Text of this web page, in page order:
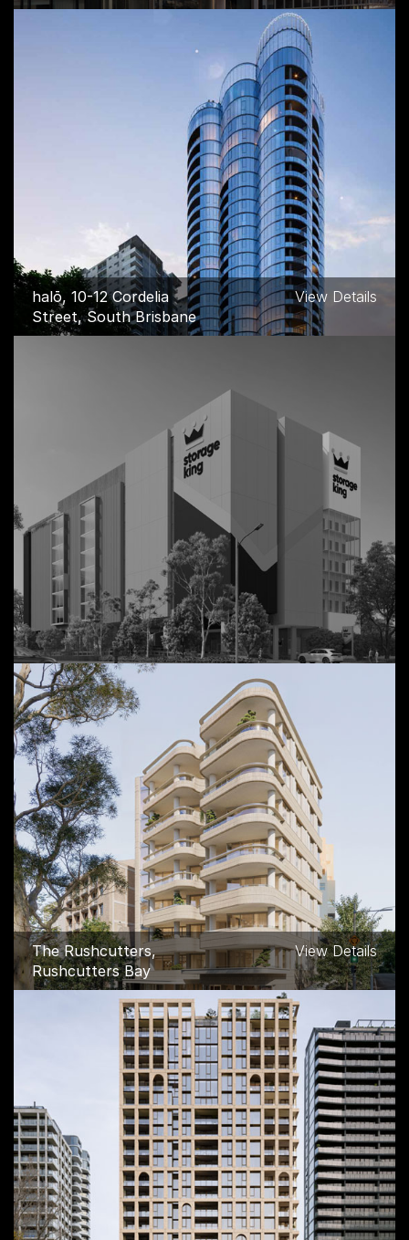
halō, 10-12 Cordelia
Street, South Brisbane
View Details
Storage King Industrial,
Mascot NSW
View Details
The Rushcutters,
Rushcutters Bay
View Details